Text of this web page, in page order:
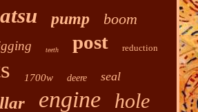
pump boom
teeth post reduction
1700w deere seal
engine hole